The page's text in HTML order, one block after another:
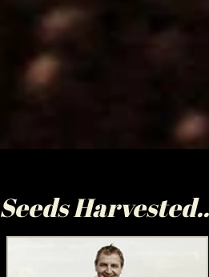
Seeds